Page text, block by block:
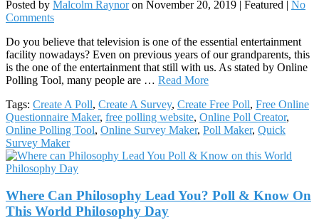
Posted by Malcolm Raynor on November 20, 2019 | Featured | No
Comments
Do you believe that television is one of the essential entertainment
facility nowadays? Even on previous years of our grandparents, this
is the one of the entertainment that still with us. As stated by Online
Polling Tool, many people are … Read More
Tags: Create A Poll, Create A Survey, Create Free Poll, Free Online
Questionnaire Maker, free polling website, Online Poll Creator,
Online Polling Tool, Online Survey Maker, Poll Maker, Quick
Survey Maker
Where Can Philosophy Lead You? Poll & Know On
This World Philosophy Day